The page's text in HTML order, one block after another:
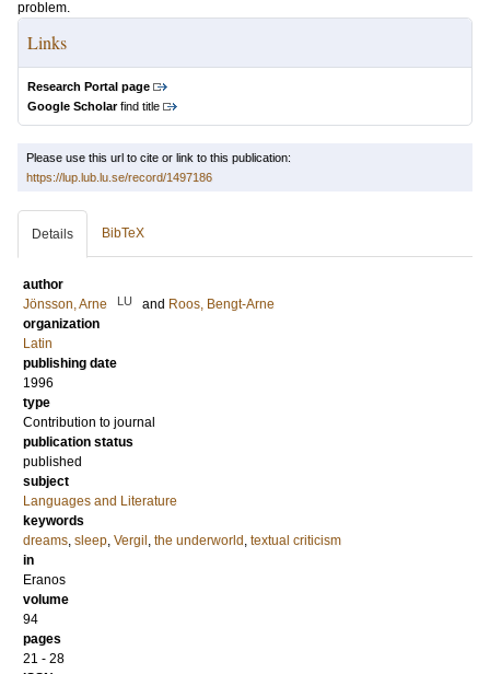
problem.
Links
Research Portal page
Google Scholarfind title
Please use this url to cite or link to this publication:
https://lup.lub.lu.se/record/1497186
Details BibTeX
author
Jönsson, Arne
LU and Roos, Bengt-Arne
organization
Latin
publishing date
1996
type
Contribution to journal
publication status
published
subject
Languages and Literature
keywords
dreams, sleep, Vergil , the underworld , textual criticism
in
Eranos
volume
94
pages
21 - 28